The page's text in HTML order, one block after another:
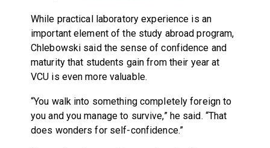
While practical laboratory experience is an
important element of the study abroad program,
Chlebowski said the sense of confidence and
maturity that students gain from their year at
VCU is even more valuable.
“You walk into something completely foreign to
you and you manage to survive,” he said. “That
does wonders for self-confidence.”